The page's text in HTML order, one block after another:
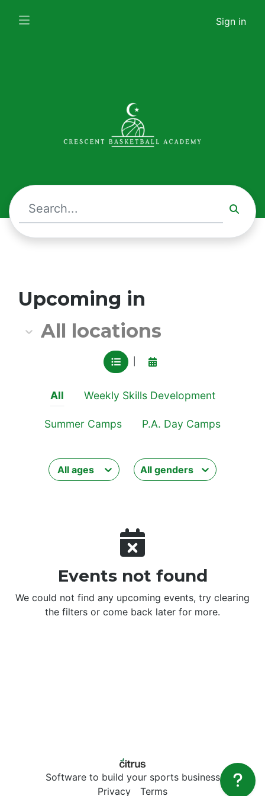
Sign in
Upcoming in
All locations
VIEW IN LIST MODE
View in calendar mode
All Weekly Skills Development
Summer Camps P.A. Day Camps
All ages All genders
Events not found
We could not find any upcoming events, try clearing
the filters or come back later for more.
Software to build your sports business
Privacy
Terms